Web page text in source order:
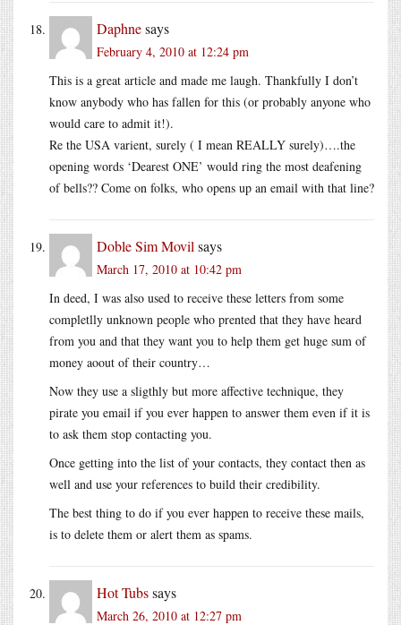
Daphnesays
February 4, 2010 at 12:24 pm
This is a great article and made me laugh. Thankfully I don’t
know anybody who has fallen for this (or probably anyone who
would care to admit it!).
Re the USA varient, surely ( I mean REALLY surely)….the
opening words ‘Dearest ONE’ would ring the most deafening
of bells?? Come on folks, who opens up an email with that line?
Doble Sim Movil says
March 17, 2010 at 10:42 pm
In deed, I was also used to receive these letters from some
completlly unknown people who prented that they have heard
from you and that they want you to help them get huge sum of
money aoout of their country…
Now they use a sligthly but more affective technique, they
pirate you email if you ever happen to answer them even if it is
to ask them stop contacting you.
Once getting into the list of your contacts, they contact then as
well and use your references to build their credibility.
The best thing to do if you ever happen to receive these mails,
is to delete them or alert them as spams.
Hot Tubssays
March 26, 2010 at 12:27 pm